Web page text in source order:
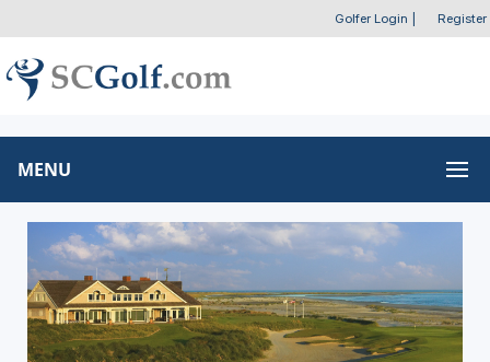
Golfer Login Register
MENU